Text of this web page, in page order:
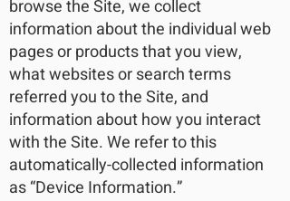
browse the Site, we collect
information about the individual web
pages or products that you view,
what websites or search terms
referred you to the Site, and
information about how you interact
with the Site. We refer to this
automatically-collected information
as “Device Information.”